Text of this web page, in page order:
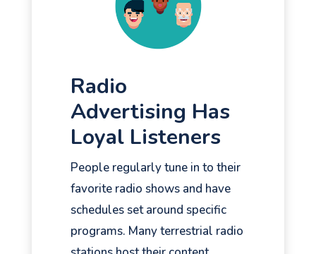
Radio
Advertising Has
Loyal Listeners
People regularly tune in to their
favorite radio shows and have
schedules set around specific
programs. Many terrestrial radio